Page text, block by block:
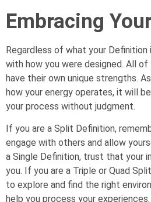
Embracing
Regardless of what your Definition
with how you were designed. All
have their own unique strengths.
how your energy operates, it will
your process without judgment.
If you are a Split Definition,
engage with others and allow
a Single Definition, trust that your
you. If you are a Triple or Quad
to explore and find the right
help you process your experiences.